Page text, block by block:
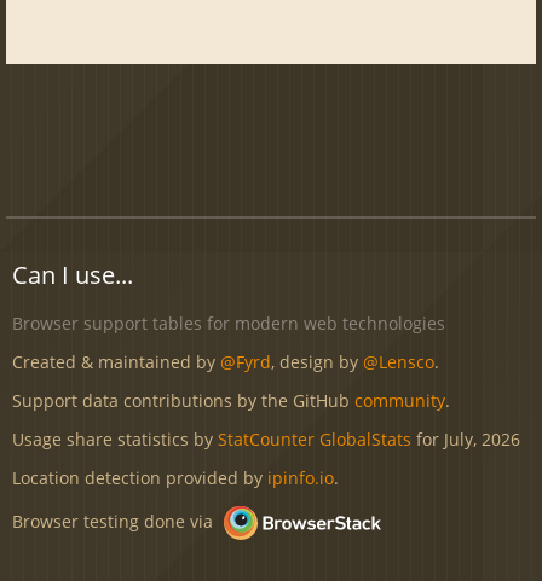
Can I use...
Browser support tables for modern web technologies
Created & maintained by @Fyrd, design by @Lensco.
Support data contributions by the GitHub community.
Usage share statistics by StatCounter GlobalStats for July, 2026
Location detection provided by ipinfo.io.
Browser testing done via